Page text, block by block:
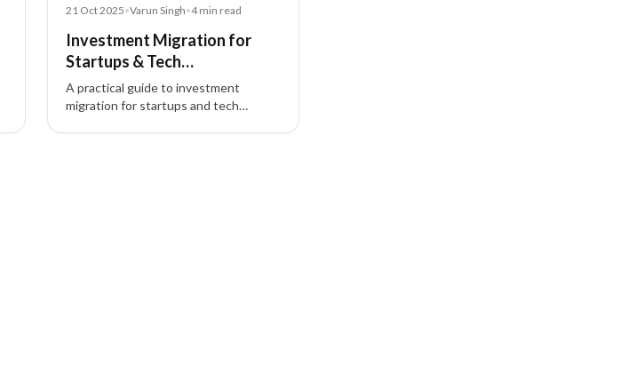
21 Oct 2025•Varun Singh•4min read
Investment Migration for
Startups & Tech
Entrepreneurs (Guide)
A practical guide to investment
migration for startups and tech